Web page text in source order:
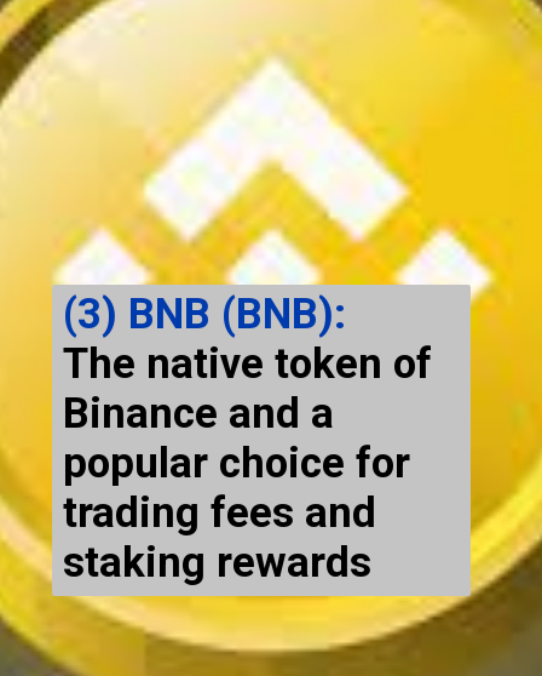
(3) BNB (BNB):
The native token of
Binance and a
popular choice for
trading fees and
staking rewards